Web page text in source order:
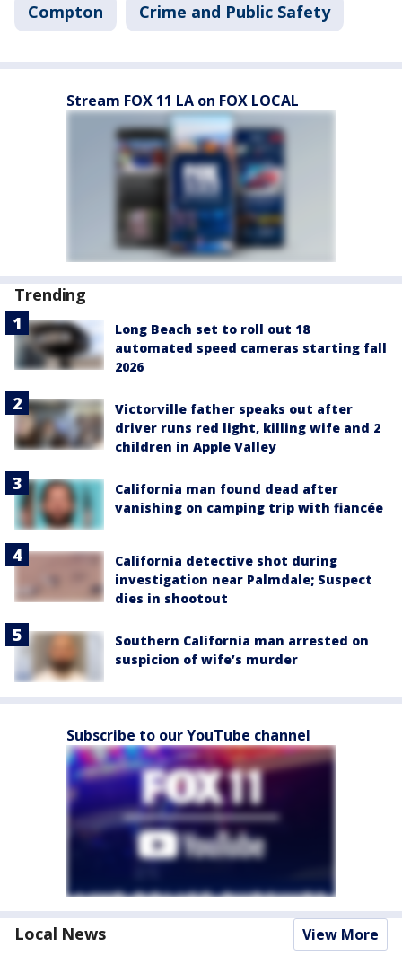
Compton Crime and Public Safety
Stream FOX 11 LA on FOX LOCAL
Trending
Long Beach set to roll out 18
automated speed cameras starting fall
2026
Victorville father speaks out after
driver runs red light, killing wife and 2
children in Apple Valley
California man found dead after
vanishing on camping trip with fiancée
California detective shot during
investigation near Palmdale; Suspect
dies in shootout
Southern California man arrested on
suspicion of wife’s murder
Subscribe to our YouTube channel
Local News View More